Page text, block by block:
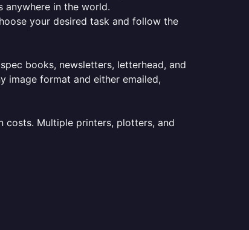
anywhere in the world.
your desired task and follow the
books, newsletters, letterhead, and
image format and either emailed,
Multiple printers, plotters, and